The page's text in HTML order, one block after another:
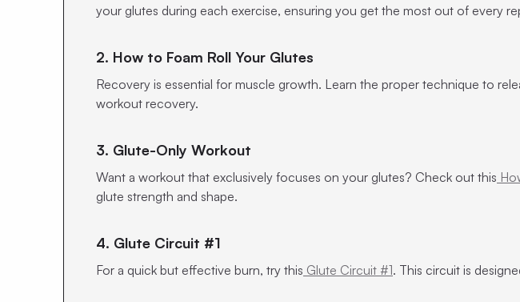
your glutes during each exercise, ensuring you get the most out of every
2. How to Foam Roll Your Glutes
Recovery is essential for muscle growth. Learn the proper technique to
workout recovery.
3. Glute-Only Workout
Want a workout that exclusively focuses on your glutes? Check out this
glute strength and shape.
4. Glute Circuit #1
For a quick but effective burn, try this Glute Circuit #1. This circuit is